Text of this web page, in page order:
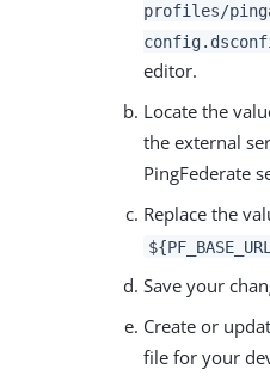
profiles/
editor.
Locate the
the external
PingFederate
Replace the
Save your
Create or
file for your